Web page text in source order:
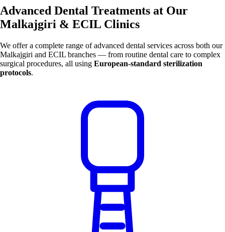
Advanced Dental Treatments at Our
Malkajgiri & ECIL Clinics
We offer a complete range of advanced dental services across both our
Malkajgiri and ECIL branches — from routine dental care to complex
surgical procedures, all using European-standard sterilization
protocols.